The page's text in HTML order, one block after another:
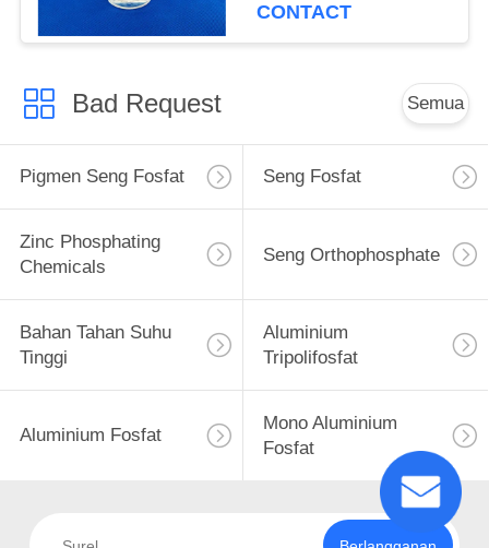
CONTACT
Bad Request Semua
Pigmen Seng Fosfat Seng Fosfat
Zinc Phosphating
Chemicals
Seng Orthophosphate
Bahan Tahan Suhu
Tinggi
Aluminium
Tripolifosfat
Aluminium Fosfat
Mono Aluminium
Fosfat